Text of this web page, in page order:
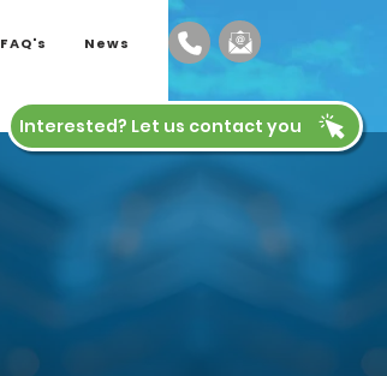
FAQ's News
Interested? Let us contact you